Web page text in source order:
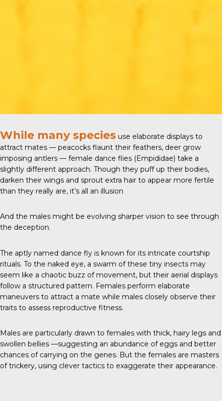
While many species use elaborate displays to
attract mates — peacocks flaunt their feathers, deer grow
imposing antlers — female dance flies (Empididae) take a
slightly different approach. Though they puff up their bodies,
darken their wings and sprout extra hair to appear more fertile
than they really are, it’s all an illusion
And the males might be evolving sharper vision to see through
the deception.
The aptly named dance fly is known for its intricate courtship
rituals. To the naked eye, a swarm of these tiny insects may
seem like a chaotic buzz of movement, but their aerial displays
follow a structured pattern. Females perform elaborate
maneuvers to attract a mate while males closely observe their
traits to assess reproductive fitness.
Males are particularly drawn to females with thick, hairy legs and
swollen bellies —suggesting an abundance of eggs and better
chances of carrying on the genes. But the females are masters
of trickery, using clever tactics to exaggerate their appearance.